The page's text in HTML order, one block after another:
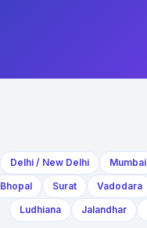
Delhi / New Delhi Mumbai
Bhopal
Surat Vadodara
Ludhiana
Jalandhar